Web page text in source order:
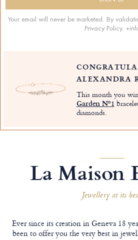
Your email will never be marketed. By
Privacy Policy.
ALEXANDRA
This month you
Garden Nº1
diamonds.
La Maison
Jewellery at its
Ever since its creation in Geneva 18
been to offer you the very best in